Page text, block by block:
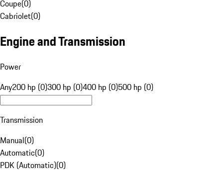
Coupe(0)
Cabriolet(0)
Engine and Transmission
Power
Any200 hp (0)300 hp (0)400 hp (0)500 hp (0)
Transmission
Manual(0)
Automatic(0)
PDK (Automatic)(0)